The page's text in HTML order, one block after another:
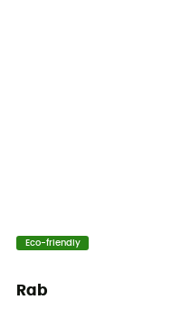
Eco-friendly
Rab